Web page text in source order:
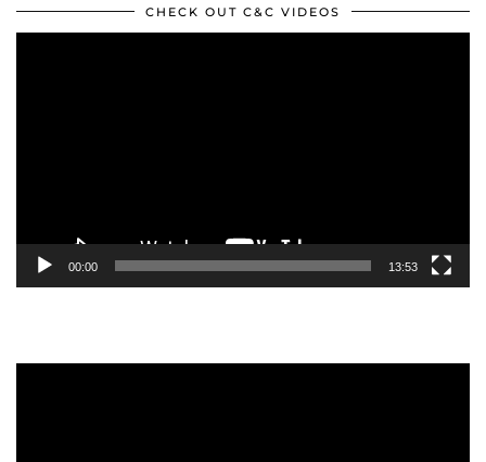
CHECK OUT C&C VIDEOS
00:00 13:53